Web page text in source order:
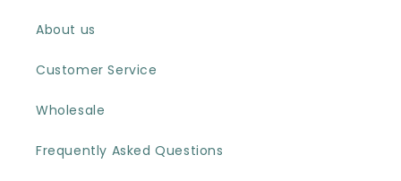
About us
Customer Service
Wholesale
Frequently Asked Questions